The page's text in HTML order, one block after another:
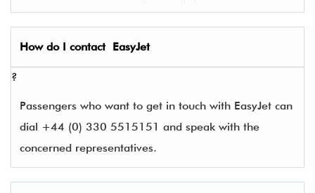
How do I contact EasyJet
?
Passengers who want to get in touch with EasyJet can
dial +44 (0) 330 5515151 and speak with the
concerned representatives.